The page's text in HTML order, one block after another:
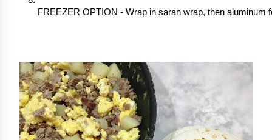
FREEZER OPTION - Wrap in saran wrap, then aluminum